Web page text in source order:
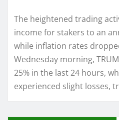
The heightened trading
income for stakers to an
while inflation rates
Wednesday morning,
25% in the last 24 hours,
experienced slight losses,